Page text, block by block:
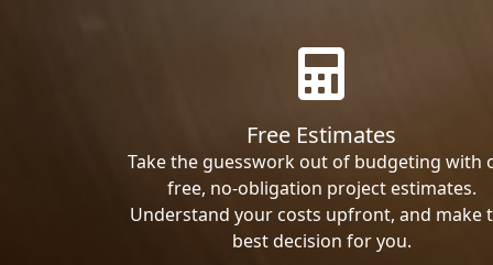
Free Estimates
Take the guesswork out of budgeting with
free, no-obligation project estimates.
Understand your costs upfront, and make
best decision for you.